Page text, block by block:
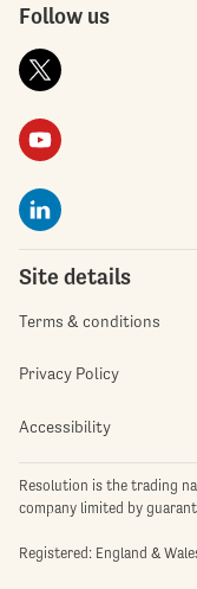
Follow us
Site details
Terms & conditions
Privacy Policy
Accessibility
Resolution is the trading
company limited by
Registered: England &